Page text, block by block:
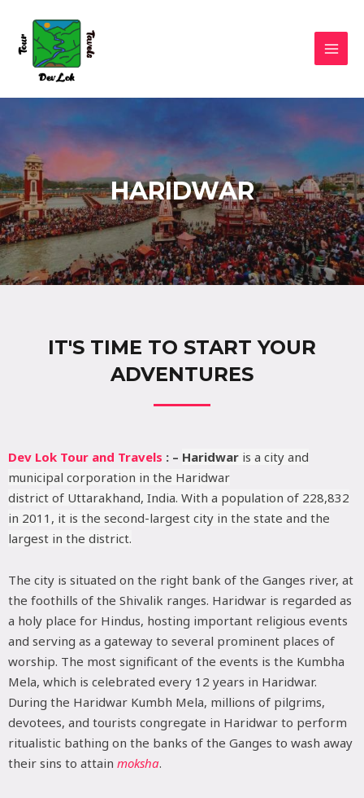
HARIDWAR
IT'S TIME TO START YOUR
ADVENTURES
Dev Lok Tour and Travels : – Haridwar is a city and
municipal corporation in the Haridwar
district of Uttarakhand, India. With a population of 228,832
in 2011, it is the second-largest city in the state and the
largest in the district.
The city is situated on the right bank of the Ganges river, at
the foothills of the Shivalik ranges. Haridwar is regarded as
a holy place for Hindus, hosting important religious events
and serving as a gateway to several prominent places of
worship. The most significant of the events is the Kumbha
Mela, which is celebrated every 12 years in Haridwar.
During the Haridwar Kumbh Mela, millions of pilgrims,
devotees, and tourists congregate in Haridwar to perform
ritualistic bathing on the banks of the Ganges to wash away
their sins to attain moksha.